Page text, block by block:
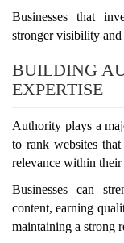
Businesses that
stronger visibility and
BUILDING
EXPERTISE
Authority plays a
to rank websites that
relevance within their
Businesses can
content, earning
maintaining a strong